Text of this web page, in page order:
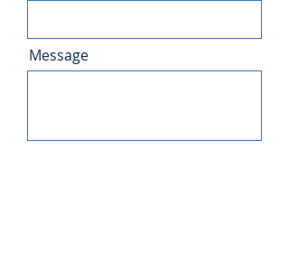
Message